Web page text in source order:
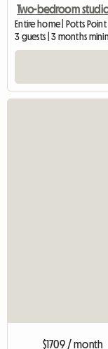
Two-bedroom
Entire home | Potts Point
3 guests | 3 months
$1709 / month